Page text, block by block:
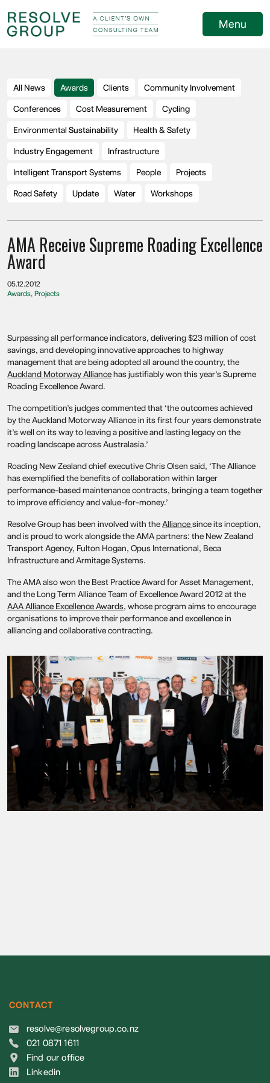
Menu
All News Awards Clients Community Involvement
Conferences Cost Measurement Cycling
Environmental Sustainability Health & Safety
Industry Engagement Infrastructure
Intelligent Transport Systems People Projects
Road Safety Update Water Workshops
AMA Receive Supreme Roading Excellence
Award
05.12.2012
Awards, Projects
Surpassing all performance indicators, delivering $23 million of cost
savings, and developing innovative approaches to highway
management that are being adopted all around the country, the
Auckland Motorway Alliancehas justifiably won this year’s Supreme
Roading Excellence Award.
The competition’s judges commented that ‘the outcomes achieved
by the Auckland Motorway Alliance in its first four years demonstrate
it’s well on its way to leaving a positive and lasting legacy on the
roading landscape across Australasia.’
Roading New Zealand chief executive Chris Olsen said, ‘The Alliance
has exemplified the benefits of collaboration within larger
performance-based maintenance contracts, bringing a team together
to improve efficiency and value-for-money.’
Resolve Group has been involved with theAlliancesince its inception,
and is proud to work alongside the AMA partners: the New Zealand
Transport Agency, Fulton Hogan, Opus International, Beca
Infrastructure and Armitage Systems.
The AMA also won the Best Practice Award for Asset Management,
and the Long Term Alliance Team of Excellence Award 2012 at the
AAA Alliance Excellence Awards, whose program aims to encourage
organisations to improve their performance and excellence in
alliancing and collaborative contracting.
CONTACT
resolve@resolvegroup.co.nz
021 0871 1611
Find our office
Linkedin